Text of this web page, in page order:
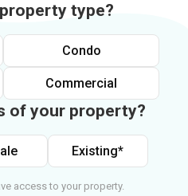
type?
Condo
Commercial
of your property?
Existing*
access to your property.